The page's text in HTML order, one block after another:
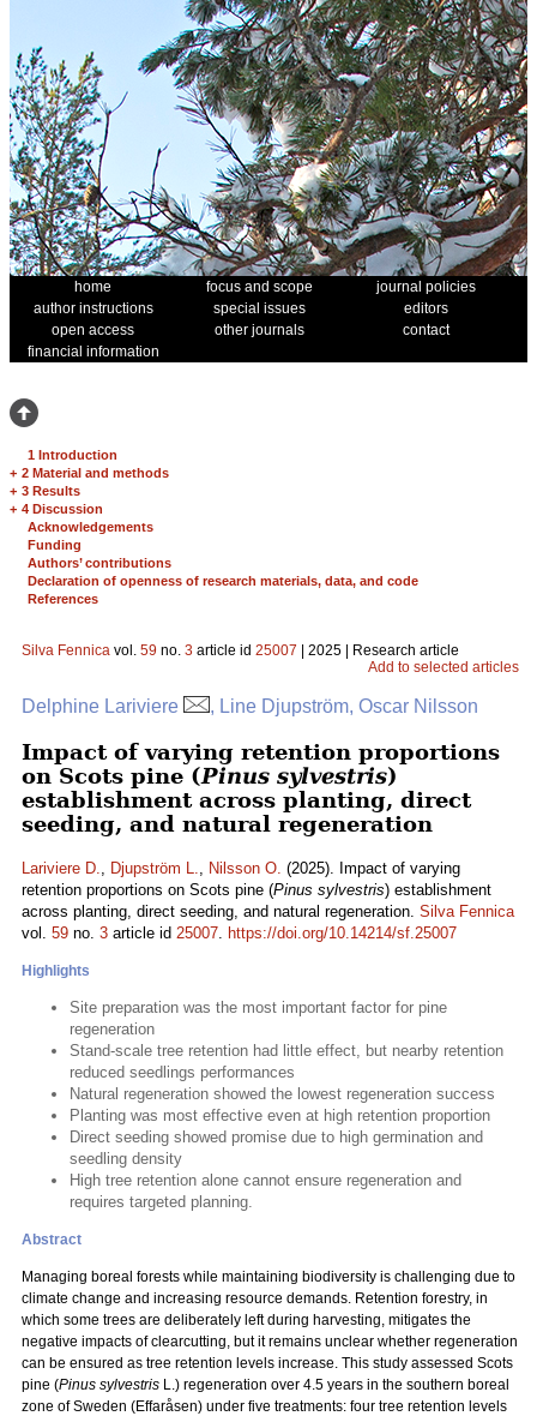
home focus and scope
journal policies
author instructions
special issues
editors
open access
other journals
contact
financial information
1 Introduction
+ 2 Material and methods
+ 3 Results
+ 4 Discussion
Acknowledgements
Funding
Authors’ contributions
Declaration of openness of research materials, data, and code
References
Silva Fennica vol. 59 no. 3 article id 25007 | 2025 | Research article
Add to selected articles
Delphine Lariviere , Line Djupström, Oscar Nilsson
Impact of varying retention proportions
on Scots pine (Pinus sylvestris)
establishment across planting, direct
seeding, and natural regeneration
Lariviere D., Djupström L., Nilsson O. (2025). Impact of varying
retention proportions on Scots pine (Pinus sylvestris) establishment
across planting, direct seeding, and natural regeneration. Silva Fennica
vol. 59 no. 3 article id 25007. https://doi.org/10.14214/sf.25007
Highlights
Site preparation was the most important factor for pine
regeneration
Stand-scale tree retention had little effect, but nearby retention
reduced seedlings performances
Natural regeneration showed the lowest regeneration success
Planting was most effective even at high retention proportion
Direct seeding showed promise due to high germination and
seedling density
High tree retention alone cannot ensure regeneration and
requires targeted planning.
Abstract
Managing boreal forests while maintaining biodiversity is challenging due to
climate change and increasing resource demands. Retention forestry, in
which some trees are deliberately left during harvesting, mitigates the
negative impacts of clearcutting, but it remains unclear whether regeneration
can be ensured as tree retention levels increase. This study assessed Scots
pine (Pinus sylvestris L.) regeneration over 4.5 years in the southern boreal
zone of Sweden (Effaråsen) under five treatments: four tree retention levels